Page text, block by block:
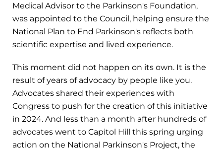
Medical Advisor to the Parkinson's Foundation,
was appointed to the Council, helping ensure the
National Plan to End Parkinson's reflects both
scientific expertise and lived experience.
This moment did not happen on its own. It is the
result of years of advocacy by people like you.
Advocates shared their experiences with
Congress to push for the creation of this initiative
in 2024. And less than a month after hundreds of
advocates went to Capitol Hill this spring urging
action on the National Parkinson's Project, the